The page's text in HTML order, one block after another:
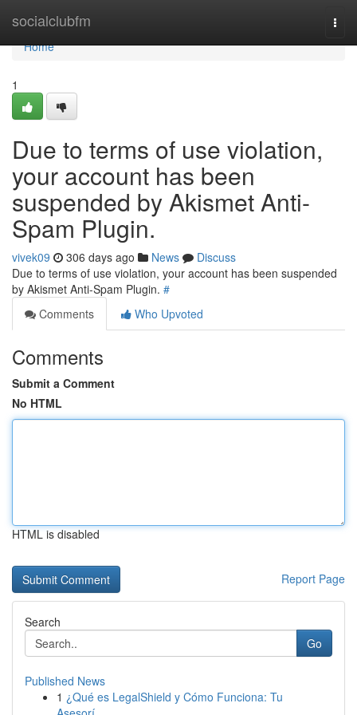
socialclubfm
Home
Home
1
Due to terms of use violation,
your account has been
suspended by Akismet Anti-
Spam Plugin.
vivek09 306 days ago News
Discuss
Due to terms of use violation, your account has been suspended
by Akismet Anti-Spam Plugin. #
Comments
Who Upvoted
Comments
Submit a Comment
No HTML
HTML is disabled
Report Page
Search
Go
Published News
1 ¿Qué es LegalShield y Cómo Funciona: Tu